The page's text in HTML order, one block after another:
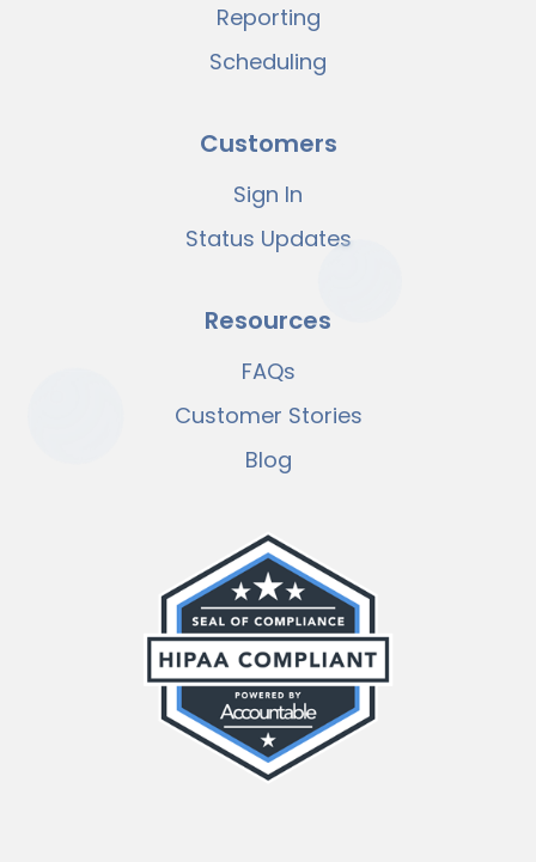
Reporting
Scheduling
Customers
Sign In
Status Updates
Resources
FAQs
Customer Stories
Blog